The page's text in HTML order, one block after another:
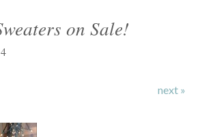
on Sale!
next »